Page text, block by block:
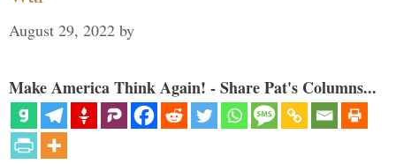
August 29, 2022 by
Make America Think Again! - Share Pat's Columns...